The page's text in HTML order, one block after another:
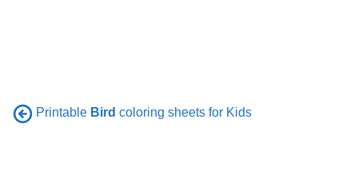
Printable Bird coloring sheets for Kids